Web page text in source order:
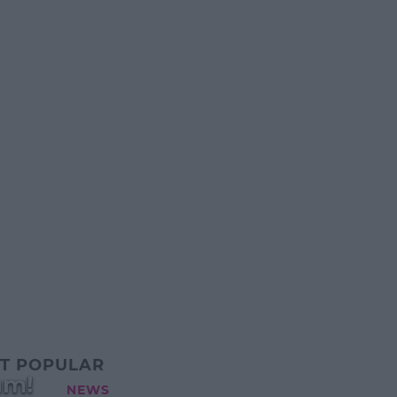
POPULAR
NEWS